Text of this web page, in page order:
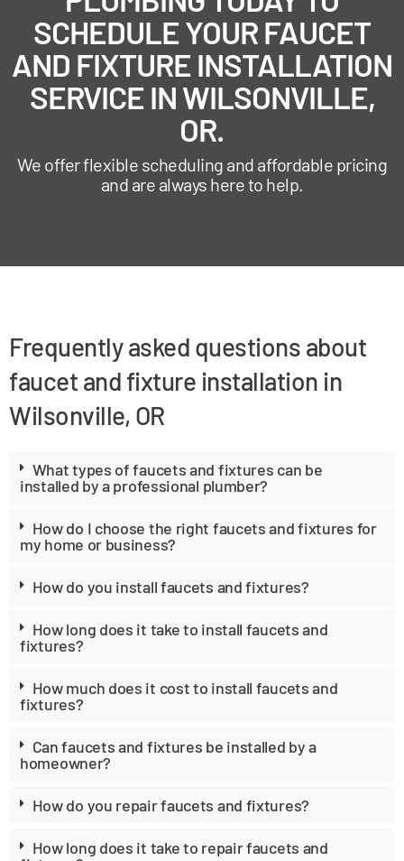
SCHEDULE YOUR FAUCET
AND FIXTURE INSTALLATION
SERVICE IN WILSONVILLE,
OR.
We offer flexible scheduling and affordable pricing
and are always here to help.
Frequently asked questions about
faucet and fixture installation in
Wilsonville, OR
What types of faucets and fixtures can be
installed by a professional plumber?
How do I choose the right faucets and fixtures for
my home or business?
How do you install faucets and fixtures?
How long does it take to install faucets and
fixtures?
How much does it cost to install faucets and
fixtures?
Can faucets and fixtures be installed by a
homeowner?
How do you repair faucets and fixtures?
How long does it take to repair faucets and